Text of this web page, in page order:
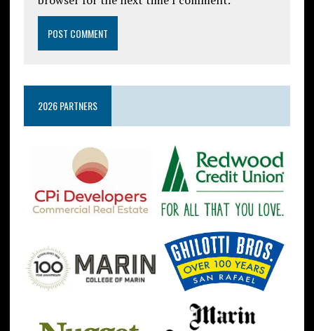
2026 PARTNERS